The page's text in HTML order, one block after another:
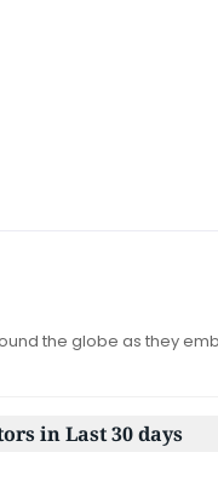
the globe as they
in Last 30 days